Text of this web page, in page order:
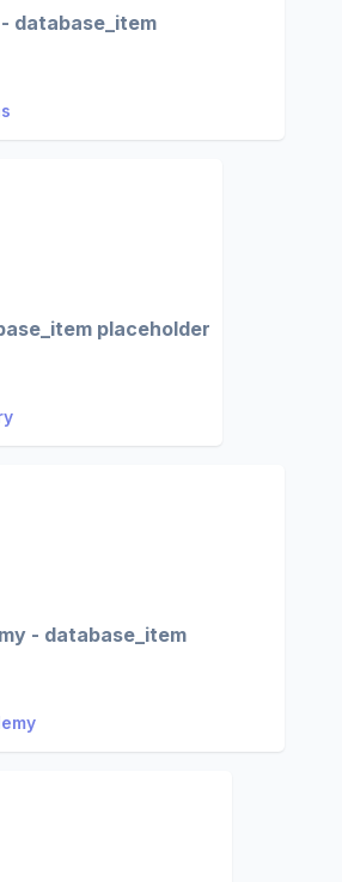
database_item
placeholder
- database_item